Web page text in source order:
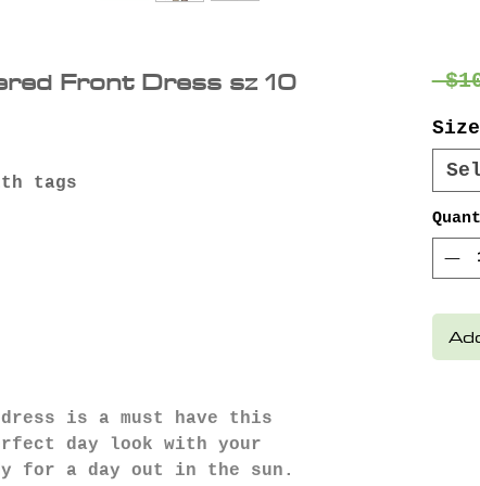
Front Dress sz 10
tags
is a must have this
day look with your
for a day out in the sun.
Size